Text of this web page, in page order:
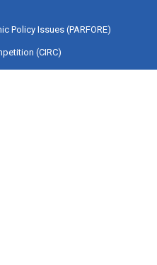
Policy Issues (PARFORE)
(CIRC)